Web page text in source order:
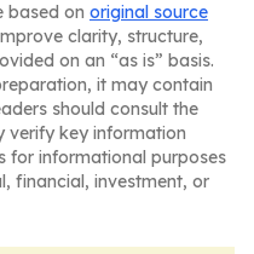
based on original source
clarity, structure,
on an “as is” basis.
it may contain
should consult the
verify key information
for informational purposes
financial, investment, or